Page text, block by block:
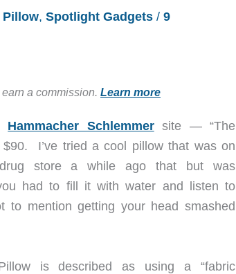
Pillow, Spotlight Gadgets / 9
a commission. Learn more
Hammacher Schlemmersite — “The
$90. I’ve tried a cool pillow that was on
store a while ago that but was
had to fill it with water and listen to
to mention getting your head smashed
is described as using a “fabric